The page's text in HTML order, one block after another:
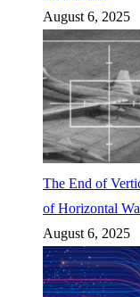
August 6, 2025
The End of
of Horizontal
August 6, 2025